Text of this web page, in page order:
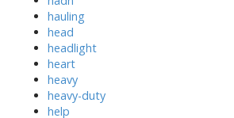
hauling
head
headlight
heart
heavy
heavy-duty
help